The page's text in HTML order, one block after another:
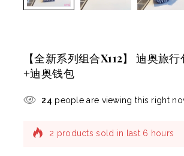
【全新系列组合X112】 迪奥旅
+迪奥钱包
24 people are viewing this right
2 products sold in last 6 hours